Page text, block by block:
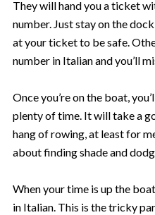
They will hand you a ticket
number. Just stay on the
at your ticket to be safe.
number in Italian and you’ll
Once you’re on the boat,
plenty of time. It will take a
hang of rowing, at least for
about finding shade and
When your time is up the
in Italian. This is the tricky